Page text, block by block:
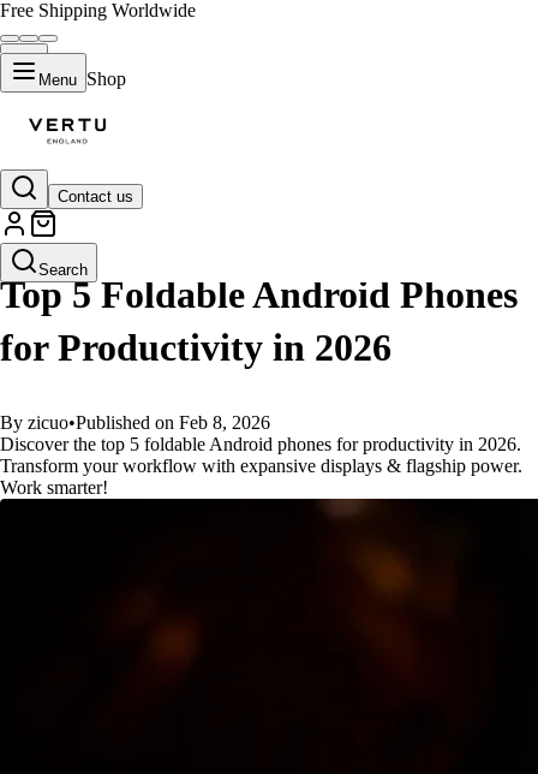
Free Shipping Worldwide
Menu Shop
Contact us
Search
GUIDES
Top 5 Foldable Android Phones
for Productivity in 2026
By zicuo•Published on Feb 8, 2026
Discover the top 5 foldable Android phones for productivity in 2026.
Transform your workflow with expansive displays & flagship power.
Work smarter!